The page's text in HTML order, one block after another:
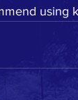
using